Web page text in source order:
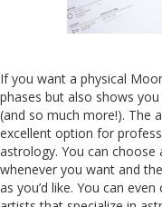
If you want a physical
phases but also shows
(and so much more!). The
excellent option for
astrology. You can
whenever you want and
as you’d like. You can